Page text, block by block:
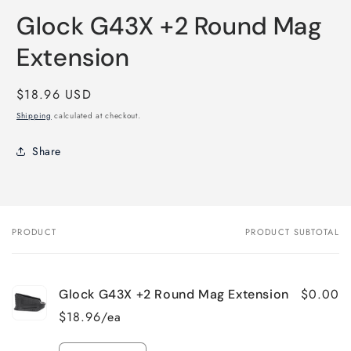
1
in
modal
Glock G43X +2 Round Mag
Extension
Regular
price
$18.96 USD
Shipping calculated at checkout.
Share
Your
PRODUCT PRODUCT SUBTOTAL
Glock G43X +2 Round Mag Extension
$18.96/ea
$0.00